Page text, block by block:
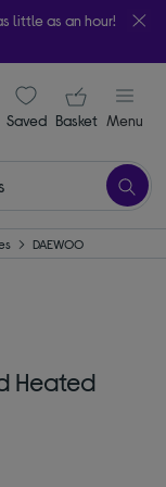
little as an hour!
signin icon
Saveditems
Your
Basket Menu
DAEWOO
Heated